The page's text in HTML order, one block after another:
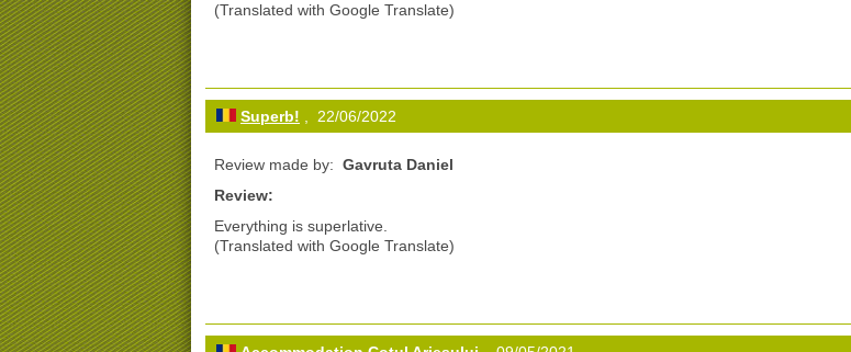
(Translated with Google Translate)
Superb! , 22/06/2022
Review made by: Gavruta Daniel
Review:
Everything is superlative.
(Translated with Google Translate)